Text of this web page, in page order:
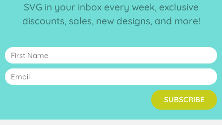
SVG in your inbox every week, exclusive
discounts, sales, new designs, and more!
SUBSCRIBE